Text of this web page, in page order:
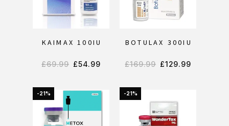
KAIMAX 100IU
£69.99 £54.99
BOTULAX 300IU
£169.99 £129.99
-21% -21%